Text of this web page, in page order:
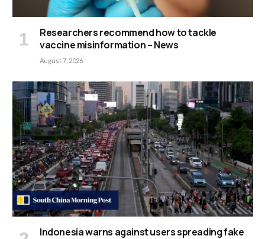
Researchers recommend how to tackle
vaccine misinformation – News
August 7, 2026
Indonesia warns against users spreading fake